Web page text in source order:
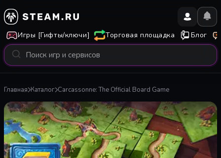
Игры [Гифты/ключи] Торговая площадка Блог
Главная Каталог Carcassonne: The Official Board Game